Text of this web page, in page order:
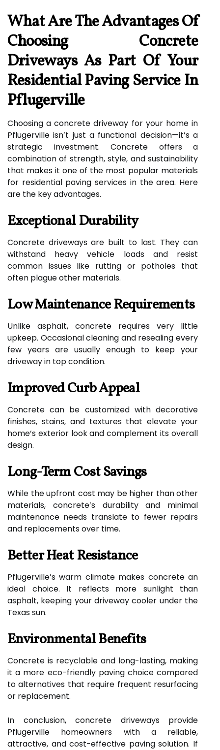
What Are The Advantages Of
Choosing Concrete
Driveways As Part Of Your
Residential Paving Service In
Pflugerville
Choosing a concrete driveway for your home in
Pflugerville isn’t just a functional decision—it’s a
strategic investment. Concrete offers a
combination of strength, style, and sustainability
that makes it one of the most popular materials
for residential paving services in the area. Here
are the key advantages.
Exceptional Durability
Concrete driveways are built to last. They can
withstand heavy vehicle loads and resist
common issues like rutting or potholes that
often plague other materials.
Low Maintenance Requirements
Unlike asphalt, concrete requires very little
upkeep. Occasional cleaning and resealing every
few years are usually enough to keep your
driveway in top condition.
Improved Curb Appeal
Concrete can be customized with decorative
finishes, stains, and textures that elevate your
home’s exterior look and complement its overall
design.
Long-Term Cost Savings
While the upfront cost may be higher than other
materials, concrete’s durability and minimal
maintenance needs translate to fewer repairs
and replacements over time.
Better Heat Resistance
Pflugerville’s warm climate makes concrete an
ideal choice. It reflects more sunlight than
asphalt, keeping your driveway cooler under the
Texas sun.
Environmental Benefits
Concrete is recyclable and long-lasting, making
it a more eco-friendly paving choice compared
to alternatives that require frequent resurfacing
or replacement.
In conclusion, concrete driveways provide
Pflugerville homeowners with a reliable,
attractive, and cost-effective paving solution. If